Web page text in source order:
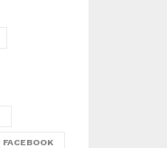
FACEBOOK